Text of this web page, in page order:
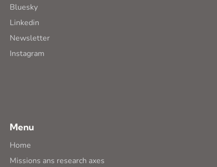
Bluesky
Linkedin
Newsletter
Instagram
Menu
Home
Missions ans research axes